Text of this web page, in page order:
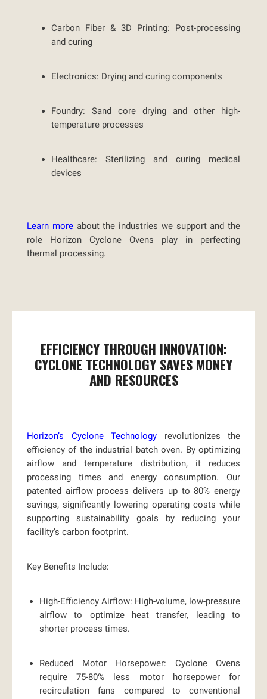
Carbon Fiber & 3D Printing: Post-processing
and curing
Electronics: Drying and curing components
Foundry: Sand core drying and other high-
temperature processes
Healthcare: Sterilizing and curing medical
devices
Learn more about the industries we support and the
role Horizon Cyclone Ovens play in perfecting
thermal processing.
EFFICIENCY THROUGH INNOVATION:
CYCLONE TECHNOLOGY SAVES MONEY
AND RESOURCES
Horizon’s Cyclone Technology
revolutionizes the
efficiency of the industrial batch oven. By optimizing
airflow and temperature distribution, it reduces
processing times and energy consumption. Our
patented airflow process delivers up to 80% energy
savings, significantly lowering operating costs while
supporting sustainability goals by reducing your
facility’s carbon footprint.
Key Benefits Include:
High-Efficiency Airflow: High-volume, low-pressure
airflow to optimize heat transfer, leading to
shorter process times.
Reduced Motor Horsepower:
Cyclone Ovens
require 75-80% less motor horsepower for
recirculation fans compared to conventional